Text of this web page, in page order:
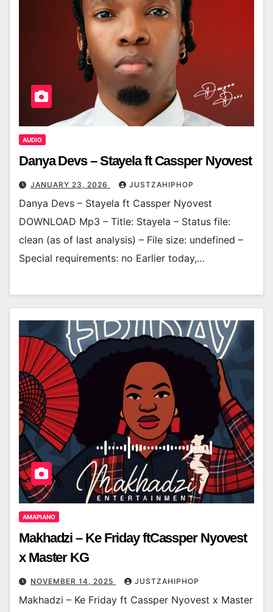
AUDIO
Danya Devs – Stayela ft Cassper Nyovest
JANUARY 23, 2026 JUSTZAHIPHOP
Danya Devs – Stayela ft Cassper Nyovest
DOWNLOAD Mp3 – Title: Stayela – Status file:
clean (as of last analysis) – File size: undefined –
Special requirements: no Earlier today,…
AMAPIANO
Makhadzi – Ke Friday ftCassper Nyovest
x Master KG
NOVEMBER 14, 2025 JUSTZAHIPHOP
Makhadzi – Ke Friday ft Cassper Nyovest x Master